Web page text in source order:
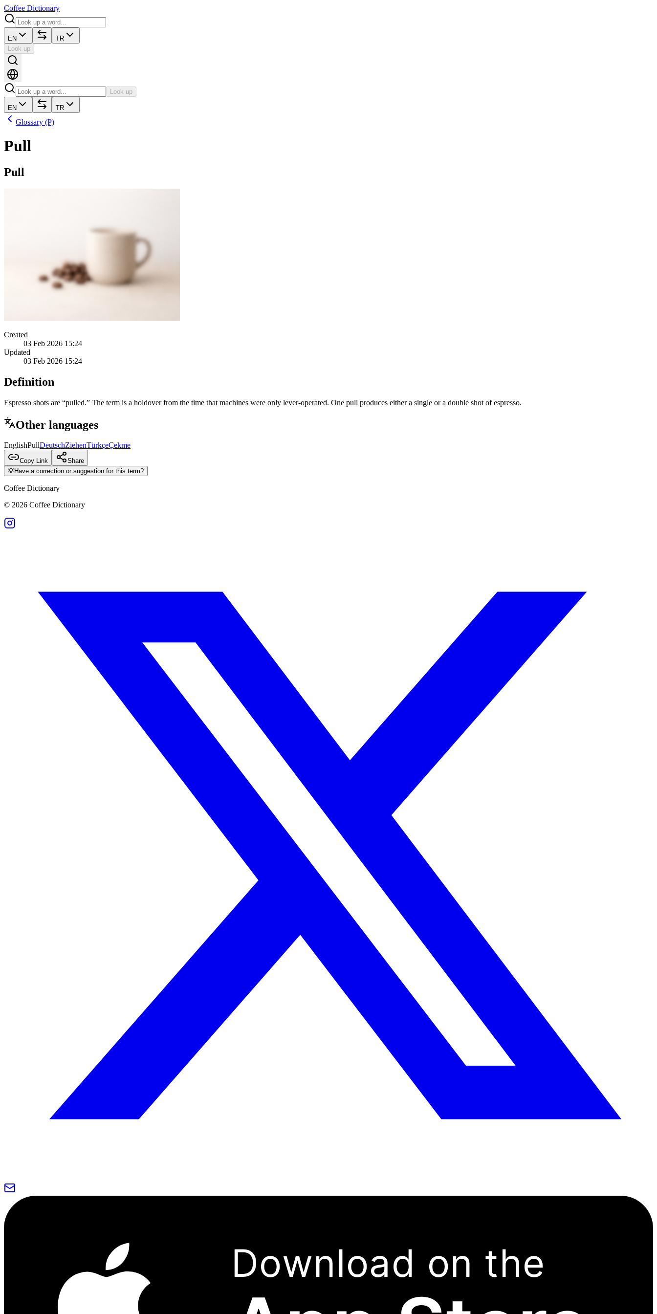
Coffee Dictionary
EN
TR
Look up
Look up
EN TR
Glossary (P)
Pull
Pull
Created
03 Feb 2026 15:24
Updated
03 Feb 2026 15:24
Definition
Espresso shots are “pulled.” The term is a holdover from the time that machines were only lever-operated. One pull produces either a single or a double shot of espresso.
Other languages
EnglishPullDeutschZiehenTürkçeÇekme
Copy Link
Share
💡Have a correction or suggestion for this term?
Coffee Dictionary
© 2026 Coffee Dictionary
Download on the